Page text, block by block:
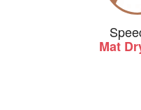
Mat